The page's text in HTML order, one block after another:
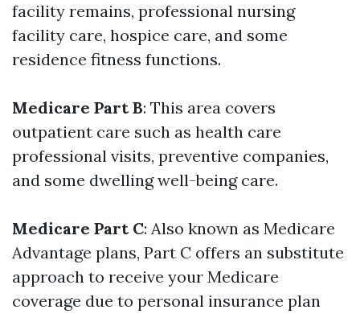
facility remains, professional nursing
facility care, hospice care, and some
residence fitness functions.
Medicare Part B: This area covers
outpatient care such as health care
professional visits, preventive companies,
and some dwelling well-being care.
Medicare Part C: Also known as Medicare
Advantage plans, Part C offers an substitute
approach to receive your Medicare
coverage due to personal insurance plan